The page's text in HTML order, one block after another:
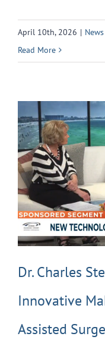
April 10th, 2026 | News
Read More
Dr. Charles
Innovative
Assisted